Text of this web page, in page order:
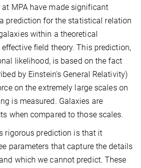
at MPA have made significant
prediction for the statistical relation
within a theoretical
field theory. This prediction,
likelihood, is based on the fact
by Einstein's General Relativity)
on the extremely large scales on
is measured. Galaxies are
when compared to those scales.
rigorous prediction is that it
parameters that capture the details
which we cannot predict. These